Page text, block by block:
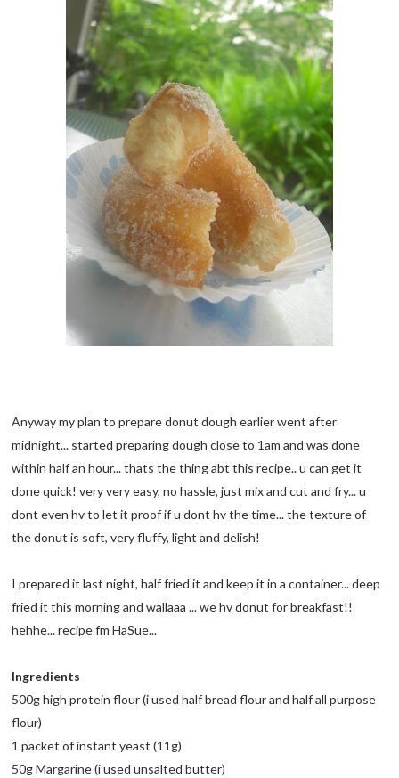
Anyway my plan to prepare donut dough earlier went after
midnight... started preparing dough close to 1am and was done
within half an hour... thats the thing abt this recipe.. u can get it
done quick! very very easy, no hassle, just mix and cut and fry... u
dont even hv to let it proof if u dont hv the time... the texture of
the donut is soft, very fluffy, light and delish!
I prepared it last night, half fried it and keep it in a container... deep
fried it this morning and wallaaa ... we hv donut for breakfast!!
hehhe... recipe fm HaSue...
Ingredients
500g high protein flour (i used half bread flour and half all purpose
flour)
1 packet of instant yeast (11g)
50g Margarine (i used unsalted butter)